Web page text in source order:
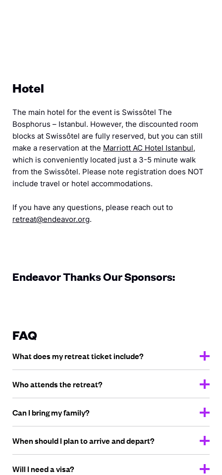
Hotel
The main hotel for the event is Swissôtel The
Bosphorus – Istanbul. However, the discounted room
blocks at Swissôtel are fully reserved, but you can still
make a reservation at the Marriott AC Hotel Istanbul,
which is conveniently located just a 3-5 minute walk
from the Swissôtel. Please note registration does NOT
include travel or hotel accommodations.
If you have any questions, please reach out to
retreat@endeavor.org.
Endeavor Thanks Our Sponsors:
FAQ
What does my retreatticket include?
Who attendsthe retreat?
Can I bringmy family?
When should I plan to arriveand depart?
Will I needa visa?